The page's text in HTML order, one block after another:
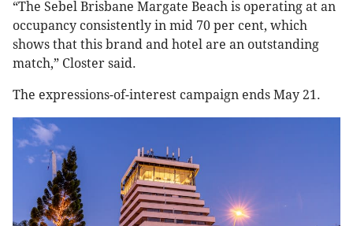
“The Sebel Brisbane Margate Beach is operating at an
occupancy consistently in mid 70 per cent, which
shows that this brand and hotel are an outstanding
match,” Closter said.
The expressions-of-interest campaign ends May 21.